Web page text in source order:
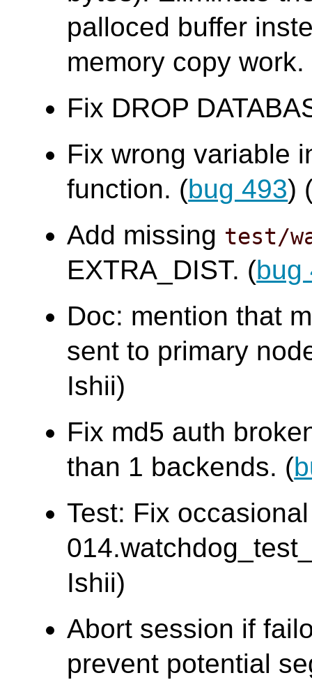
palloced buffer
memory copy work.
Fix DROP
Fix wrong variable
function. (bug 493)
Add missing test/
EXTRA_DIST. (bug
Doc: mention that
sent to primary
Ishii)
Fix md5 auth
than 1 backends. (
Test: Fix
Ishii)
Abort session if
prevent potential